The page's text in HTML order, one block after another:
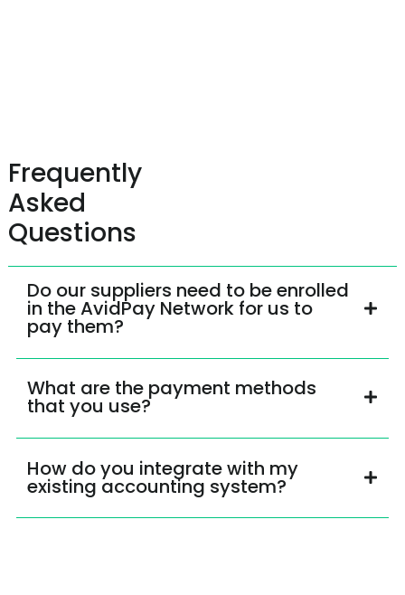
Frequently
Asked
Questions
Do our suppliers need to be enrolled
in the AvidPay Network for us to
pay them?
What are the payment methods
that you use?
How do you integrate with my
existing accounting system?